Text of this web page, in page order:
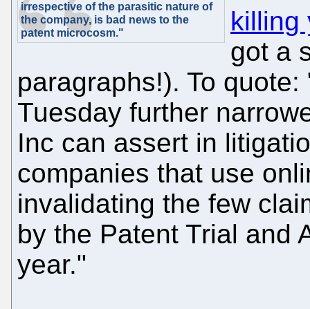
irrespective of the parasitic nature of
the company, is bad news to the
patent microcosm."
killing
got a
paragraphs!). To
Tuesday further
Inc can assert in
companies that use
invalidating the few
by the Patent Trial and
year."